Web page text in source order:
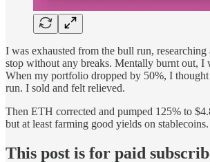
I was exhausted from the bull run,
stop without any breaks. Mentally burnt out, I
When my portfolio dropped by 50%, I thought
run. I sold and felt relieved.
Then ETH corrected and pumped 125% to
but at least farming good yields on stablecoins.
This post is for paid